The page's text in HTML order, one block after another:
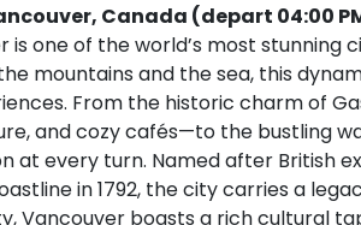
Canada (depart 04:00
is one of the world’s most
mountains and the sea, this
From the historic charm of
and cozy cafés—to the bustling
at every turn. Named after British
in 1792, the city carries a
Vancouver boasts a rich cultural